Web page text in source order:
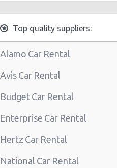
Chicago - 850 N State St
Chicago - 318 S. Morgan
Chicago Airport Midway (MDW)
Chicago Airport O'Hare (ORD)
Chicago - 303 W. Lake St
Top quality suppliers:
Alamo Car Rental
Avis Car Rental
Budget Car Rental
Enterprise Car Rental
Hertz Car Rental
National Car Rental